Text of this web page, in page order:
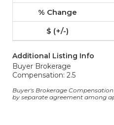
Additional Listing Info
Buyer Brokerage
Compensation: 2.5
Buyer's Brokerage
by separate agreement among